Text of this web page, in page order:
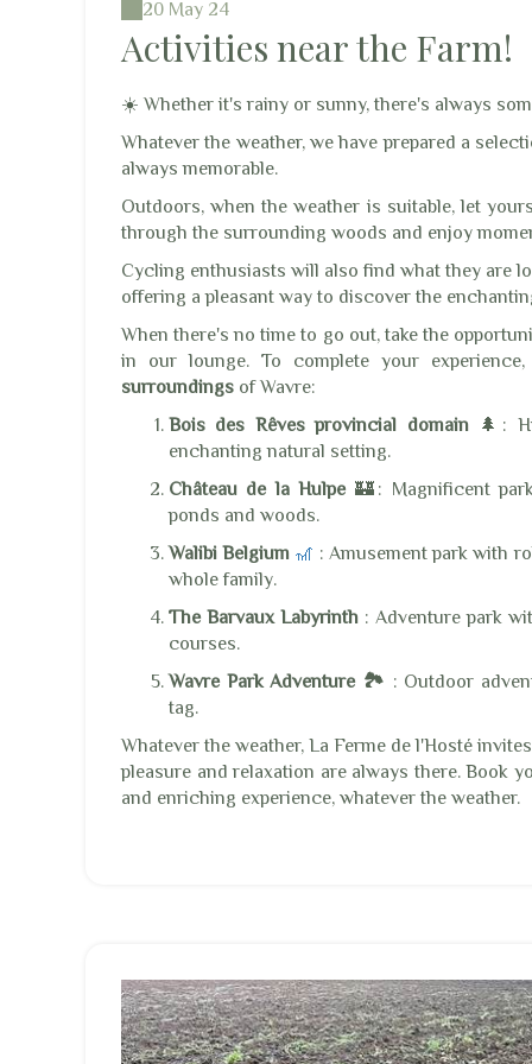
20 May 24
Activities near the Farm!
☀️ Whether it's rainy or sunny, there's always
Whatever the weather, we have prepared a
always memorable.
Outdoors, when the weather is suitable, let
through the surrounding woods and enjoy
Cycling enthusiasts will also find what they are
offering a pleasant way to discover the
When there's no time to go out, take the
in our lounge. To complete your
surroundings of Wavre:
Bois des Rêves provincial domain🌲:
enchanting natural setting.
Château de la Hulpe🏰: Magnificent
ponds and woods.
Walibi Belgium 🎢 : Amusement park with
whole family.
The Barvaux Labyrinth : Adventure park
courses.
Wavre Park Adventure 🏞️ : Outdoor
tag.
Whatever the weather, La Ferme de l'Hosté
pleasure and relaxation are always there. Book
and enriching experience, whatever the weather.